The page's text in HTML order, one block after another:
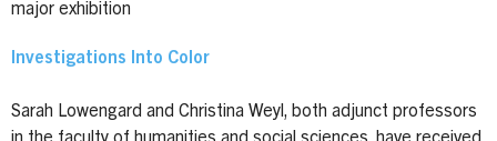
major exhibition
Investigations Into Color
Sarah Lowengard and Christina Weyl, both adjunct professors